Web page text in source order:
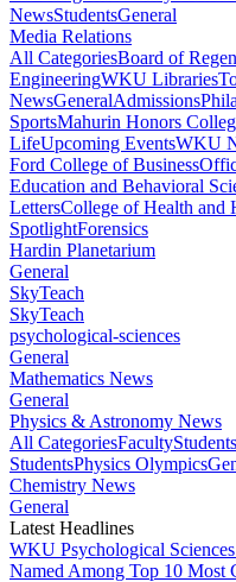
NewsStudentsGeneral
Media Relations
All CategoriesBoard of
EngineeringWKU Libraries
NewsGeneralAdmissions
SportsMahurin Honors
LifeUpcoming EventsWKU
Ford College of Business
Education and Behavioral
LettersCollege of Health and
SpotlightForensics
Hardin Planetarium
General
SkyTeach
SkyTeach
psychological-sciences
General
Mathematics News
General
Physics & Astronomy News
All CategoriesFacultyStudents
StudentsPhysics Olympics
Chemistry News
General
Latest Headlines
WKU Psychological
Named Among Top 10 Most